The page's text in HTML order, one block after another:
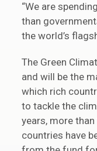
“We are
than
the world’s
The Green
and will be the
which rich
to tackle the
years, more
countries have